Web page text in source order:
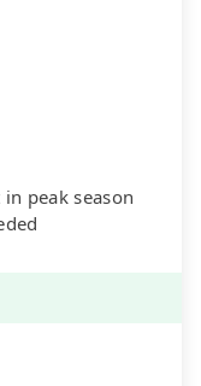
peak season